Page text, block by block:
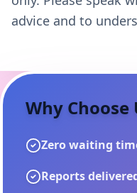
advice and to
Why Choose
Zero waiting
Reports